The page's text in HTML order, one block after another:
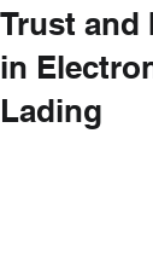
Trust and
in
Lading